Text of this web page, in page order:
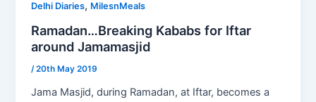
Delhi Diaries, MilesnMeals
Ramadan…Breaking Kababs for Iftar
around Jamamasjid
/20th May 2019
Jama Masjid, during Ramadan, at Iftar, becomes a